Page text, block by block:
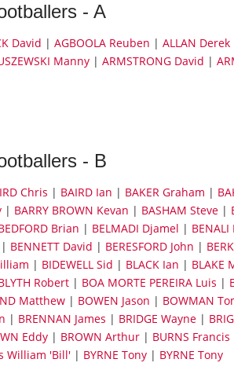
- A
David | AGBOOLA Reuben | ALLAN Derek
Manny | ARMSTRONG David |
- B
Chris | BAIRD Ian | BAKER Graham |
| BARRY BROWN Kevan | BASHAM Steve |
Brian | BELMADI Djamel |
| BENNETT David | BERESFORD John |
| BIDEWELL Sid | BLACK Ian | BLAKE
Robert | BOA MORTE PEREIRA Luis |
Matthew | BOWEN Jason | BOWMAN
| BRENNAN James | BRIDGE Wayne |
Eddy | BROWN Arthur | BURNS Francis
William 'Bill' | BYRNE Tony | BYRNE Tony